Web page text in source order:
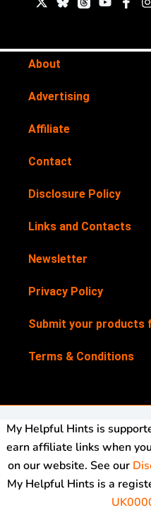
About
Advertising
Affiliate
Contact
Disclosure Policy
Links and Contacts
Newsletter
Privacy Policy
Submit your products
Terms & Conditions
My Helpful Hints is
earn affiliate links when
on our website. See our
My Helpful Hints is a